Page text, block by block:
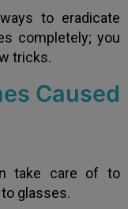
to eradicate
completely; you
tricks.
Caused
take care of to
glasses.